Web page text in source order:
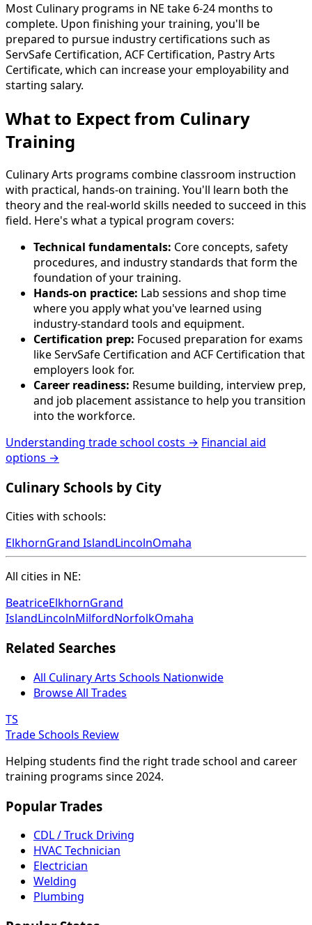
Most Culinary programs in NE take 6-24 months to
complete. Upon finishing your training, you'll be
prepared to pursue industry certifications such as
ServSafe Certification, ACF Certification, Pastry Arts
Certificate, which can increase your employability and
starting salary.
What to Expect from Culinary
Training
Culinary Arts programs combine classroom instruction
with practical, hands-on training. You'll learn both the
theory and the real-world skills needed to succeed in this
field. Here's what a typical program covers:
Technical fundamentals: Core concepts, safety
procedures, and industry standards that form the
foundation of your training.
Hands-on practice: Lab sessions and shop time
where you apply what you've learned using
industry-standard tools and equipment.
Certification prep: Focused preparation for exams
like ServSafe Certification and ACF Certification that
employers look for.
Career readiness: Resume building, interview prep,
and job placement assistance to help you transition
into the workforce.
Understanding trade school costs → Financial aid
options →
Culinary Schools by City
Cities with schools:
ElkhornGrand IslandLincolnOmaha
All cities in NE:
BeatriceElkhornGrand
IslandLincolnMilfordNorfolkOmaha
Related Searches
All Culinary Arts Schools Nationwide
Browse All Trades
TS
Trade Schools Review
Helping students find the right trade school and career
training programs since 2024.
Popular Trades
CDL / Truck Driving
HVAC Technician
Electrician
Welding
Plumbing